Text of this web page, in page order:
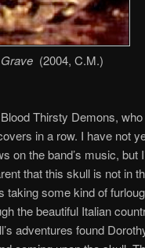
(2004, C.M.)
Thirsty Demons,
in a row. I have not
on the band’s music, but
that this skull is not in
taking some kind of
the beautiful Italian
adventures found